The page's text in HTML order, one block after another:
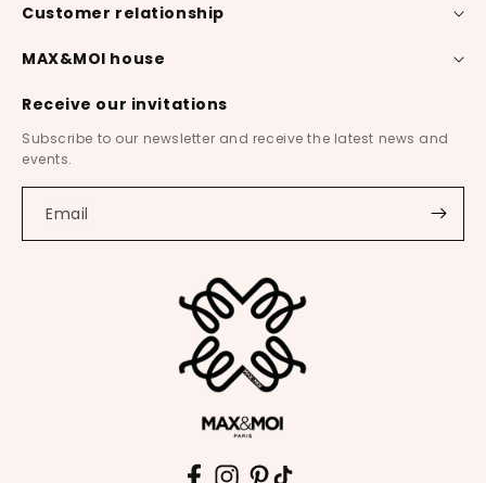
Customer relationship
MAX&MOI house
Receive our invitations
Subscribe to our newsletter and receive the latest news and
events.
Email